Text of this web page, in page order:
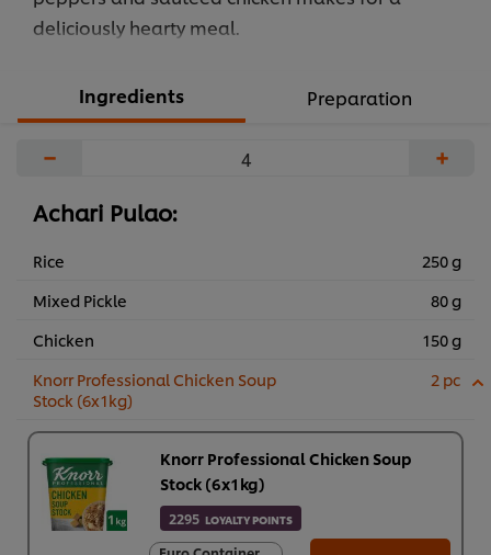
deliciously hearty meal.
Ingredients Preparation
− +
Achari Pulao:
Rice
250 g
Mixed Pickle
80 g
Chicken
150 g
Knorr Professional Chicken Soup
Stock (6x1kg)
2 pc
Knorr Professional Chicken Soup
Stock (6x1kg)
2295 LOYALTY POINTS